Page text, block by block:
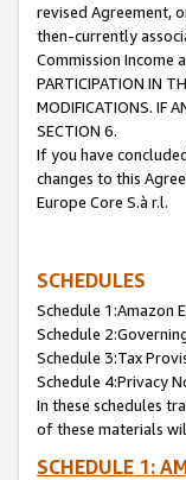
revised Agreement,
then-currently
Commission Income
PARTICIPATION IN
MODIFICATIONS. IF
SECTION 6.
If you have
changes to this
Europe Core S.à r.l.
SCHEDULES
Schedule 1:Amazon
Schedule
Schedule 3:Tax
Schedule 4:Privacy
In these schedules
of these materials
SCHEDULE 1: